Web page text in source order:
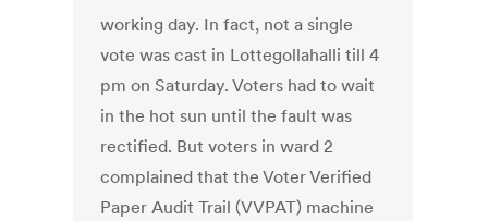
working day. In fact, not a single
vote was cast in Lottegollahalli till 4
pm on Saturday. Voters had to wait
in the hot sun until the fault was
rectified. But voters in ward 2
complained that the Voter Verified
Paper Audit Trail (VVPAT) machine